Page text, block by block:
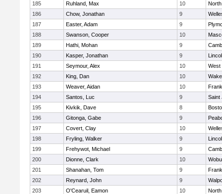
185
Ruhland, Max 10
186
Chow, Jonathan 9
187
Easter, Adam 9
188
Swanson, Cooper 10
189
Hathi, Mohan 9
190
Kasper, Jonathan 9
191
Seymour, Alex 10
West
192
King, Dan 10
193
Weaver, Aidan 10
194
Santos, Luc 9
Saint
195
Kivkik, Dave 8
196
Gitonga, Gabe 9
197
Covert, Clay 10
198
Fryling, Walker 9
199
Frehywot, Michael 9
200
Dionne, Clark 10
201
Shanahan, Tom 9
202
Reynard, John 9
203
O'Cearuil, Eamon 10